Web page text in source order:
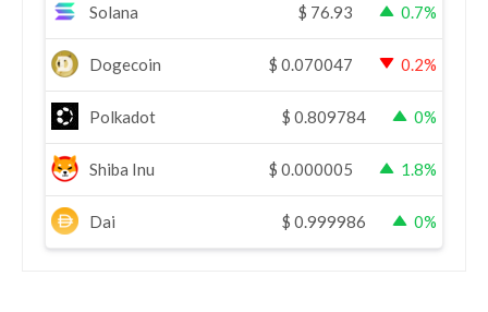
Solana $ 76.93 0.7%
Dogecoin $ 0.070047 0.2%
Polkadot $ 0.809784 0%
Shiba Inu $ 0.000005 1.8%
Dai $ 0.999986 0%